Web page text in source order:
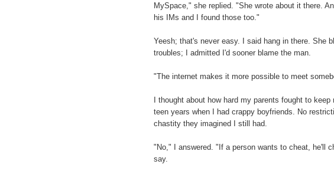
MySpace," she replied. "She wrote about it there.
his IMs and I found those too."
Yeesh; that's never easy. I said hang in there. She
troubles; I admitted I'd sooner blame the man.
"The internet makes it more possible to meet
I thought about how hard my parents fought to
teen years when I had crappy boyfriends. No
chastity they imagined I still had.
"No," I answered. "If a person wants to cheat, he'll
say.